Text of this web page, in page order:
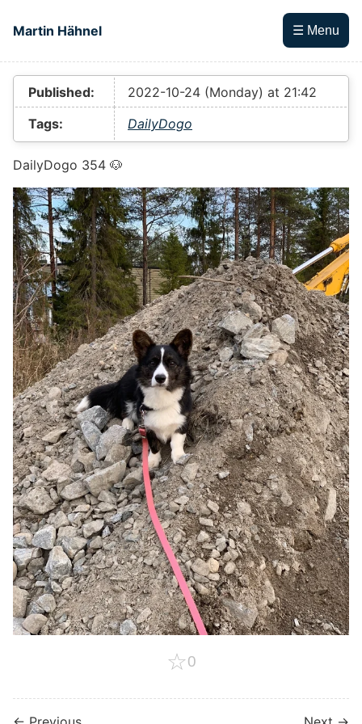
Martin Hähnel
☰ Menu
Top level navigation menu
Published:
2022-10-24 (Monday) at 21:42
Tags:
DailyDogo
DailyDogo 354 🐶
☆0